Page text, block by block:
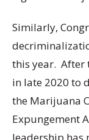
Similarly,
this year. After
in late 2020 to
the Marijuana
Expungement